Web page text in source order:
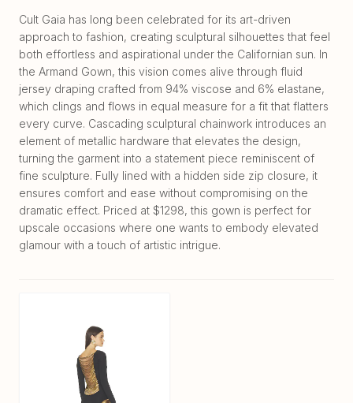
Cult Gaia has long been celebrated for its art-driven
approach to fashion, creating sculptural silhouettes that feel
both effortless and aspirational under the Californian sun. In
the Armand Gown, this vision comes alive through fluid
jersey draping crafted from 94% viscose and 6% elastane,
which clings and flows in equal measure for a fit that flatters
every curve. Cascading sculptural chainwork introduces an
element of metallic hardware that elevates the design,
turning the garment into a statement piece reminiscent of
fine sculpture. Fully lined with a hidden side zip closure, it
ensures comfort and ease without compromising on the
dramatic effect. Priced at $1298, this gown is perfect for
upscale occasions where one wants to embody elevated
glamour with a touch of artistic intrigue.